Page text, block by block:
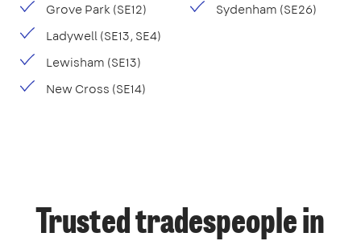
Grove Park (SE12)
Ladywell (SE13, SE4)
Lewisham (SE13)
New Cross (SE14)
Sydenham (SE26)
Trusted tradespeople in